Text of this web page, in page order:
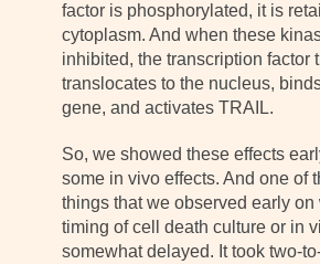
factor is phosphorylated, it is
cytoplasm. And when these
inhibited, the transcription factor
translocates to the nucleus,
gene, and activates TRAIL.
So, we showed these effects
some in vivo effects. And one of
things that we observed early on
timing of cell death culture or in
somewhat delayed. It took two-